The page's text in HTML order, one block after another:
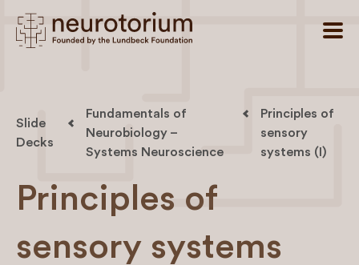
Slide
Decks
Fundamentals of
Neurobiology –
Systems Neuroscience
Principles of
sensory
systems (I)
Principles of
sensory systems